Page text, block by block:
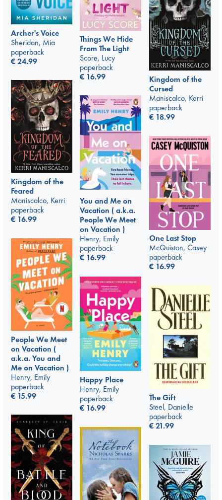
Archer's Voice
Sheridan, Mia
paperback
€24.99
Things We Hide
From The Light
Score, Lucy
paperback
€ 16.99
Kingdom of the
Cursed
Maniscalco, Kerri
paperback
€ 18.99
Kingdom of the
Feared
Maniscalco, Kerri
paperback
€ 16.99
You and Me on
Vacation ( a.k.a.
People We Meet
on Vacation )
Henry, Emily
paperback
€ 16.99
One Last Stop
McQuiston, Casey
paperback
€ 16.99
People We Meet
on Vacation (
a.k.a. You and
Me on Vacation )
Henry, Emily
paperback
€ 15.99
Happy Place
Henry, Emily
paperback
€ 16.99
The Gift
Steel, Danielle
paperback
€21.99